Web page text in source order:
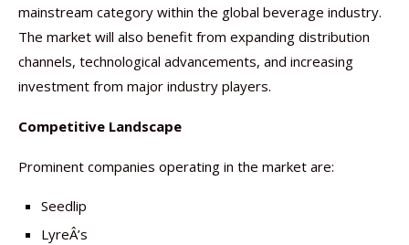
mainstream category within the global beverage industry.
The market will also benefit from expanding distribution
channels, technological advancements, and increasing
investment from major industry players.
Competitive Landscape
Prominent companies operating in the market are:
Seedlip
LyreÂ’s